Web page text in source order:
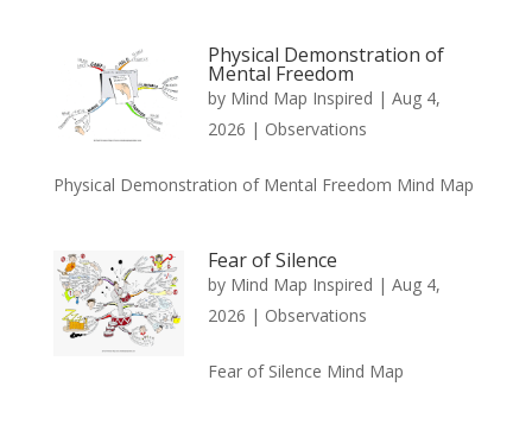
Physical Demonstration of
Mental Freedom
by Mind Map Inspired | Aug 4,
2026 | Observations
Physical Demonstration of Mental Freedom Mind Map
Fear of Silence
by Mind Map Inspired | Aug 4,
2026 | Observations
Fear of Silence Mind Map